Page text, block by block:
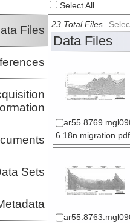
Select All
Files
Sets
23 Total Files
Data Files
6.18n.migration.pdf